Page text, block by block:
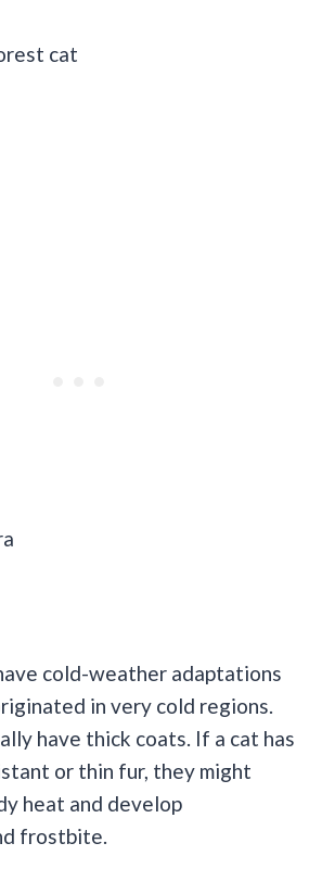
cat
cold-weather adaptations
in very cold regions.
have thick coats. If a cat has
or thin fur, they might
heat and develop
frostbite.